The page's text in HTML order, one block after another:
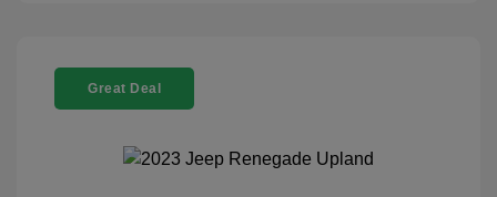
Great Deal